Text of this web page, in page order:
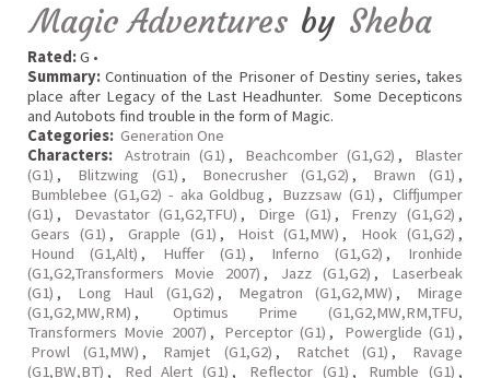
Magic Adventures by Sheba
Rated:G •
Summary: Continuation of the Prisoner of Destiny series, takes
place after Legacy of the Last Headhunter. Some Decepticons
and Autobots find trouble in the form of Magic.
Categories: Generation One
Characters:
Astrotrain (G1) , Beachcomber (G1,G2) ,
Blaster
(G1) , Blitzwing (G1) , Bonecrusher (G1,G2) , Brawn (G1) ,
Bumblebee (G1,G2) - aka Goldbug , Buzzsaw (G1) , Cliffjumper
(G1) , Devastator (G1,G2,TFU) , Dirge (G1) , Frenzy (G1,G2) ,
Gears (G1) , Grapple (G1) , Hoist (G1,MW) , Hook (G1,G2) ,
Hound (G1,Alt) , Huffer (G1) , Inferno (G1,G2) ,
Ironhide
(G1,G2,Transformers Movie 2007) , Jazz (G1,G2) ,
Laserbeak
(G1) , Long Haul (G1,G2) , Megatron (G1,G2,MW) ,
Mirage
(G1,G2,MW,RM) ,
Optimus Prime (G1,G2,MW,RM,TFU,
Transformers Movie 2007) , Perceptor (G1) , Powerglide (G1) ,
Prowl (G1,MW) , Ramjet (G1,G2) , Ratchet (G1) ,
Ravage
(G1,BW,BT) , Red Alert (G1) , Reflector (G1) , Rumble (G1) ,